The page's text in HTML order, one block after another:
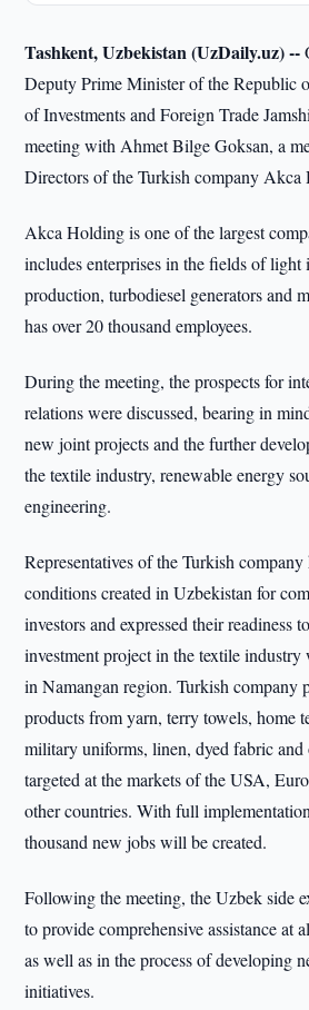
Tashkent, Uzbekistan (UzDaily.uz) --
Deputy Prime Minister of the Republic
of Investments and Foreign Trade
meeting with Ahmet Bilge Goksan, a
Directors of the Turkish company Akca
Akca Holding is one of the largest
includes enterprises in the fields of light
production, turbodiesel generators and
has over 20 thousand employees.
During the meeting, the prospects for
relations were discussed, bearing in
new joint projects and the further
the textile industry, renewable energy
engineering.
Representatives of the Turkish
conditions created in Uzbekistan for
investors and expressed their readiness
investment project in the textile
in Namangan region. Turkish company
products from yarn, terry towels, home
military uniforms, linen, dyed fabric and
targeted at the markets of the USA,
other countries. With full
thousand new jobs will be created.
Following the meeting, the Uzbek side
to provide comprehensive assistance at
as well as in the process of developing
initiatives.